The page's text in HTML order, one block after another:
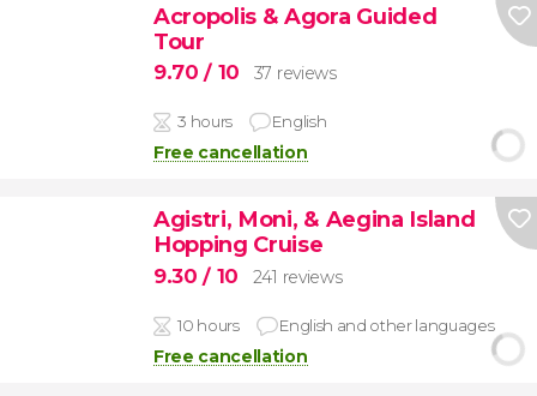
Acropolis & Agora Guided
Tour
9.70/ 10 37 reviews
3 hours English
Free cancellation
Agistri, Moni, & Aegina Island
Hopping Cruise
9.30/ 10 241 reviews
10 hours English and other languages
Free cancellation